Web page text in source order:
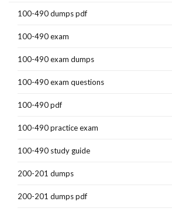
100-490 dumps pdf
100-490 exam
100-490 exam dumps
100-490 exam questions
100-490 pdf
100-490 practice exam
100-490 study guide
200-201 dumps
200-201 dumps pdf